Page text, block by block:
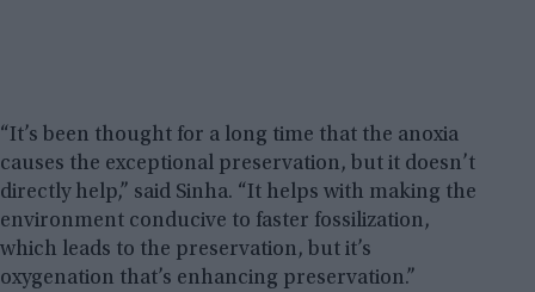
“It’s been thought for a long time that the anoxia
causes the exceptional preservation, but it doesn’t
directly help,” said Sinha. “It helps with making the
environment conducive to faster fossilization,
which leads to the preservation, but it’s
oxygenation that’s enhancing preservation.”